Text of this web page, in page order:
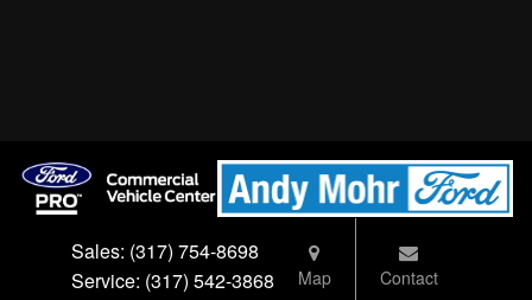
Sales: (317) 754-8698
Service: (317) 542-3868 Map Contact